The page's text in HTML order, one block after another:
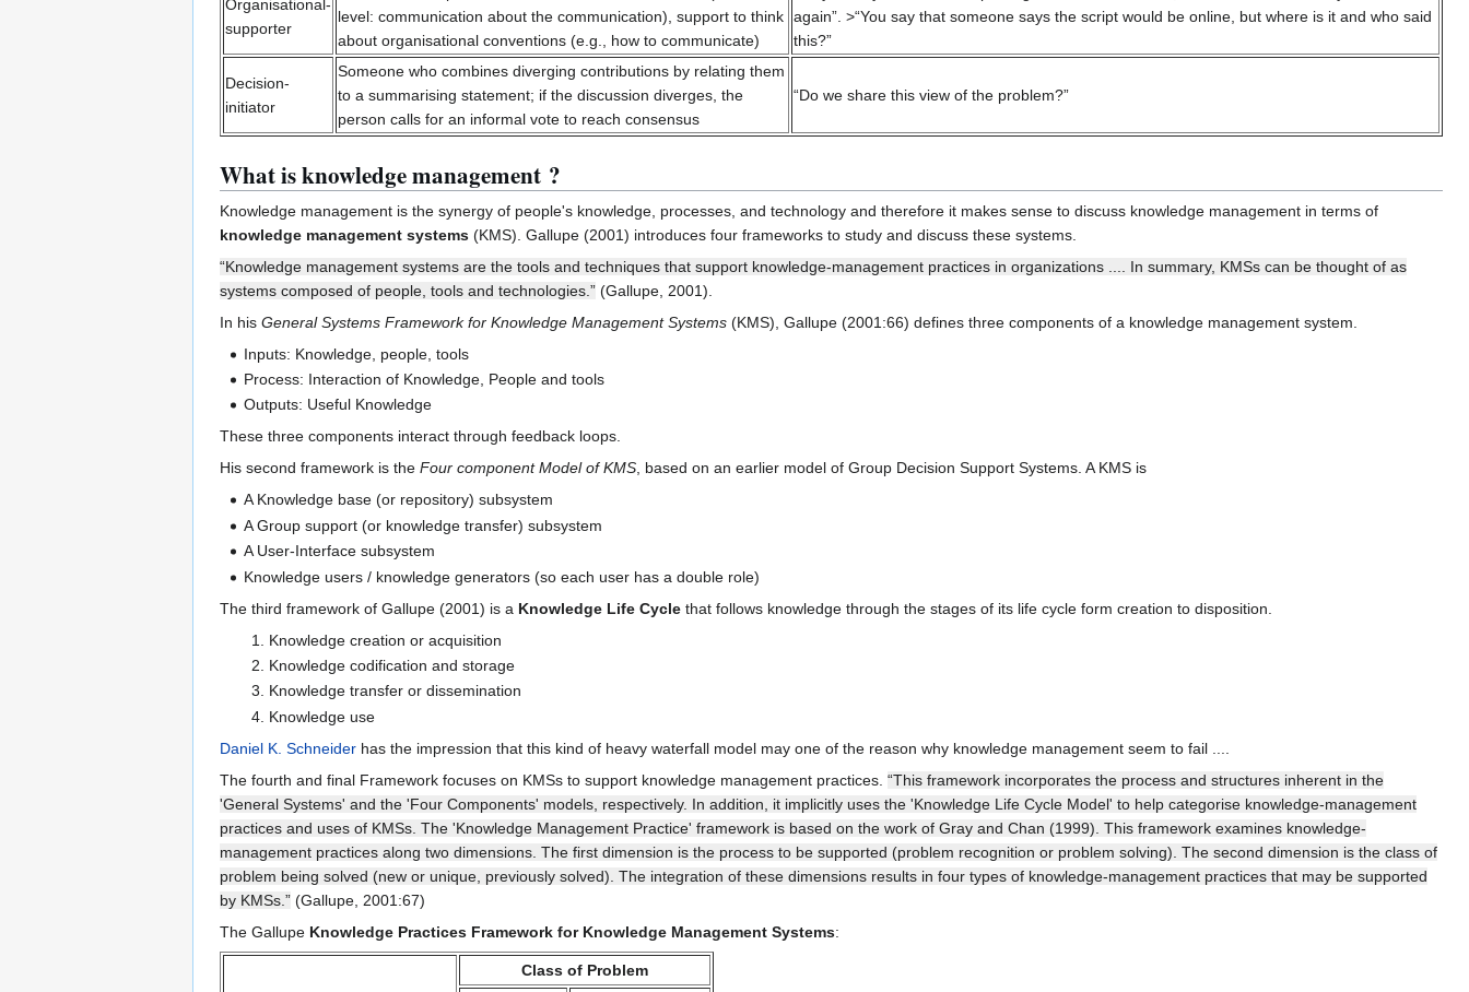
Organisational-
supporter
level: communication about the communication), support to think
about organisational conventions (e.g., how to communicate)
again”. >“You say that someone says the script would be online, but where is it and who said
this?”
Decision-
initiator
Someone who combines diverging contributions by relating them
to a summarising statement; if the discussion diverges, the
person calls for an informal vote to reach consensus
“Do we share this view of the problem?”
What is knowledge management ?
Knowledge management is the synergy of people's knowledge, processes, and technology and therefore it makes sense to discuss knowledge management in terms of
knowledge management systems (KMS). Gallupe (2001) introduces four frameworks to study and discuss these systems.
“Knowledge management systems are the tools and techniques that support knowledge-management practices in organizations .... In summary, KMSs can be thought of as
systems composed of people, tools and technologies.” (Gallupe, 2001).
In his General Systems Framework for Knowledge Management Systems (KMS), Gallupe (2001:66) defines three components of a knowledge management system.
Inputs: Knowledge, people, tools
Process: Interaction of Knowledge, People and tools
Outputs: Useful Knowledge
These three components interact through feedback loops.
His second framework is the Four component Model of KMS, based on an earlier model of Group Decision Support Systems. A KMS is
A Knowledge base (or repository) subsystem
A Group support (or knowledge transfer) subsystem
A User-Interface subsystem
Knowledge users / knowledge generators (so each user has a double role)
The third framework of Gallupe (2001) is a Knowledge Life Cycle that follows knowledge through the stages of its life cycle form creation to disposition.
Knowledge creation or acquisition
Knowledge codification and storage
Knowledge transfer or dissemination
Knowledge use
Daniel K. Schneider has the impression that this kind of heavy waterfall model may one of the reason why knowledge management seem to fail ....
The fourth and final Framework focuses on KMSs to support knowledge management practices. “This framework incorporates the process and structures inherent in the
'General Systems' and the 'Four Components' models, respectively. In addition, it implicitly uses the 'Knowledge Life Cycle Model' to help categorise knowledge-management
practices and uses of KMSs. The 'Knowledge Management Practice' framework is based on the work of Gray and Chan (1999). This framework examines knowledge-
management practices along two dimensions. The first dimension is the process to be supported (problem recognition or problem solving). The second dimension is the class of
problem being solved (new or unique, previously solved). The integration of these dimensions results in four types of knowledge-management practices that may be supported
by KMSs.” (Gallupe, 2001:67)
The Gallupe Knowledge Practices Framework for Knowledge Management Systems:
Class of Problem